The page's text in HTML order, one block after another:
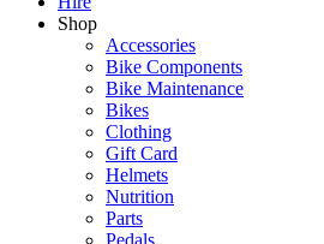
Shop
Accessories
Bike Components
Bike Maintenance
Bikes
Clothing
Gift Card
Helmets
Nutrition
Parts
Pedals